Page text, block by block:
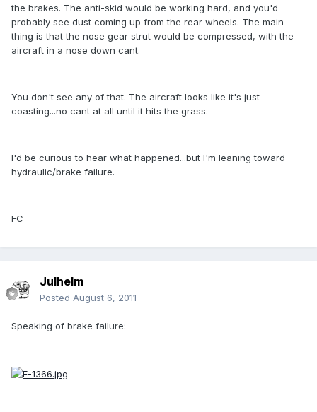
the brakes. The anti-skid would be working hard, and you'd
probably see dust coming up from the rear wheels. The main
thing is that the nose gear strut would be compressed, with the
aircraft in a nose down cant.
You don't see any of that. The aircraft looks like it's just
coasting...no cant at all until it hits the grass.
I'd be curious to hear what happened...but I'm leaning toward
hydraulic/brake failure.
FC
Julhelm
Posted August 6, 2011
Speaking of brake failure: